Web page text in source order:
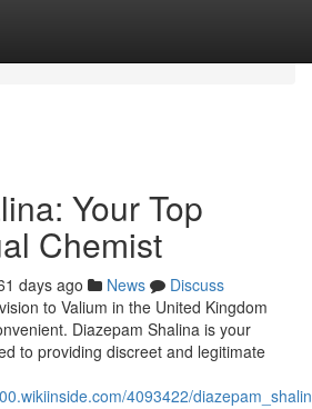
Your Top
Chemist
days ago News
Discuss
to Valium in the United Kingdom
Diazepam Shalina is your
to providing discreet and legitimate
4093422/